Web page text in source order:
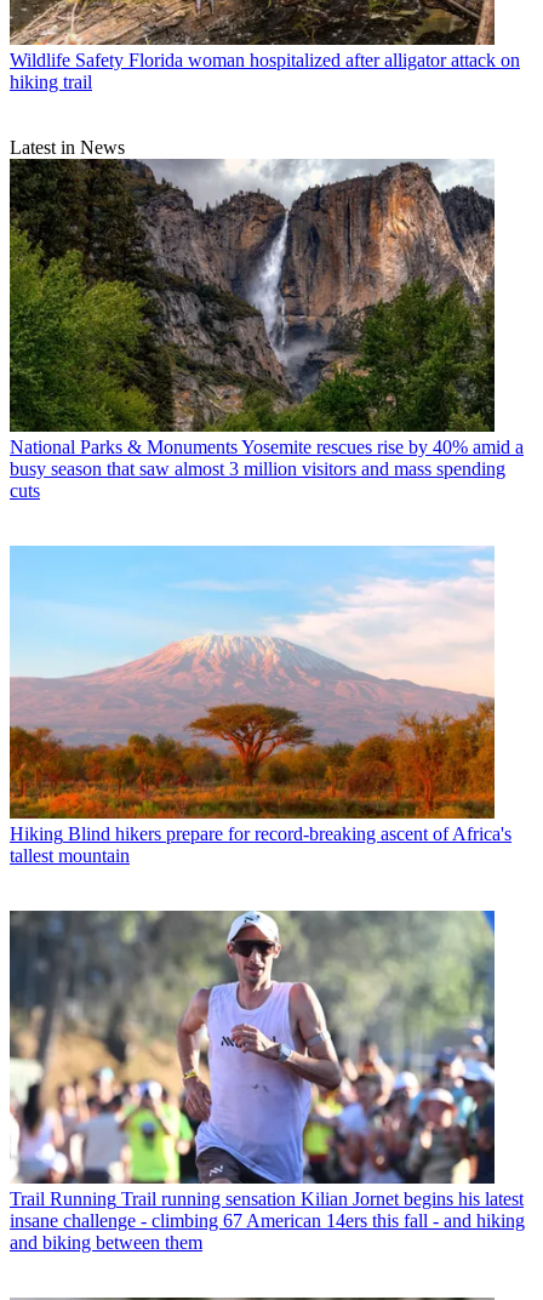
Wildlife Safety Florida woman hospitalized after alligator attack on
hiking trail
Latest in News
National Parks & MonumentsYosemite rescues rise by 40% amid a
busy season that saw almost 3 million visitors and mass spending
cuts
Hiking Blind hikers prepare for record-breaking ascent of Africa's
tallest mountain
Trail Running Trail running sensation Kilian Jornet begins his latest
insane challenge - climbing 67 American 14ers this fall - and hiking
and biking between them